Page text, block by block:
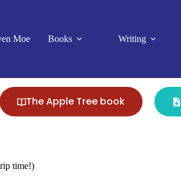
Moe Books Writing
The Apple Tree book
time!)